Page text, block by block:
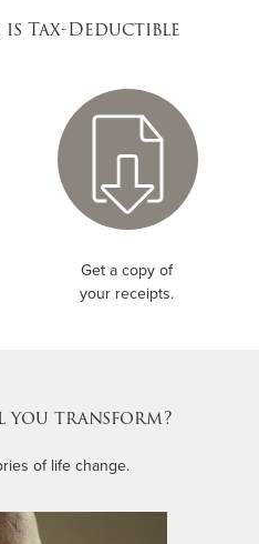
Tax-Deductible
Get a copy of
your receipts.
you transform?
of life change.